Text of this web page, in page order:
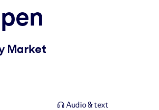
Market
Audio & text